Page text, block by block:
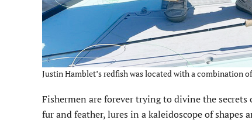
Justin Hamblet’s redfish was located with a combination
Fishermen are forever trying to divine the
fur and feather, lures in a kaleidoscope of